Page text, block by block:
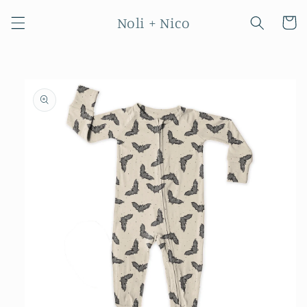
content
Noli + Nico Cart
product
information